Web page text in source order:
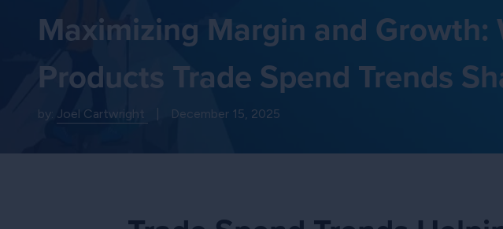
Maximizing Margin and
Products Trade Spend Trends
by: Joel Cartwright December 15, 2025